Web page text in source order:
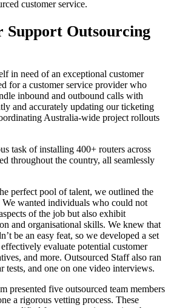
Support Outsourcing
in need of an exceptional customer
for a customer service provider who
inbound and outbound calls with
and accurately updating our ticketing
Australia-wide project rollouts
task of installing 400+ routers across
throughout the country, all seamlessly
perfect pool of talent, we outlined the
We wanted individuals who could not
of the job but also exhibit
and organisational skills. We knew that
be an easy feat, so we developed a set
evaluate potential customer
and more. Outsourced Staff also ran
tests, and one on one video interviews.
presented five outsourced team members
a rigorous vetting process. These